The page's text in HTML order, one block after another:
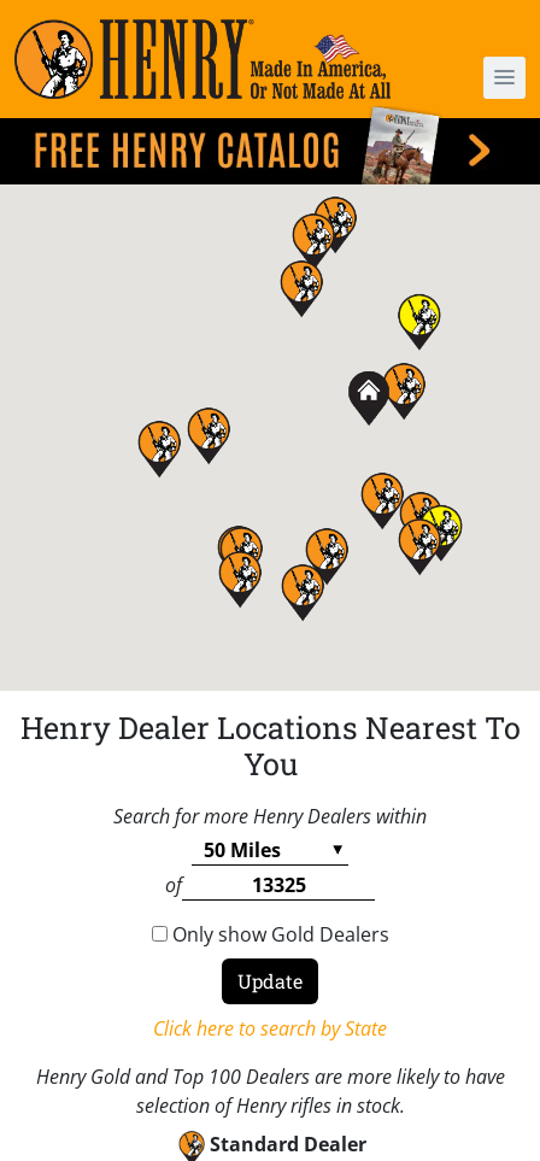
Henry Dealer Locations Nearest To
You
Search for more Henry Dealers within
of
Only show Gold Dealers
Click here to search by State
Henry Gold and Top 100 Dealers are more likely to have
selection of Henry rifles in stock.
Standard Dealer